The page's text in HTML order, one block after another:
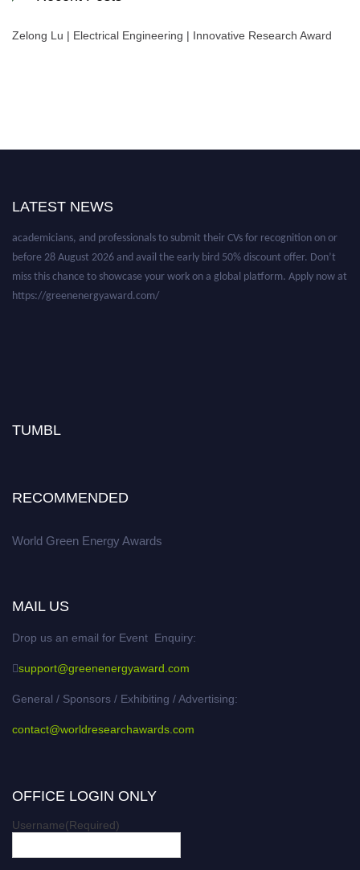
Zelong Lu | Electrical Engineering | Innovative Research Award
LATEST NEWS
be a hybrid event (online/in-person). We invite researchers, scientists,
before 28 August 2026 and avail the early bird 50% discount offer. Don’t
miss this chance to showcase your work on a global platform. Apply now at
https://greenenergyaward.com/
TUMBL
RECOMMENDED
World Green Energy Awards
MAIL US
Drop us an email for Event Enquiry:
support@greenenergyaward.com
General / Sponsors / Exhibiting / Advertising:
contact@worldresearchawards.com
OFFICE LOGIN ONLY
Username(Required)